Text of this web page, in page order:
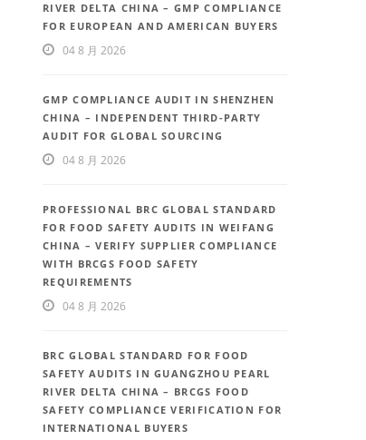
RIVER DELTA CHINA – GMP COMPLIANCE
FOR EUROPEAN AND AMERICAN BUYERS
04 8 月 2026
GMP COMPLIANCE AUDIT IN SHENZHEN
CHINA – INDEPENDENT THIRD-PARTY
AUDIT FOR GLOBAL SOURCING
04 8 月 2026
PROFESSIONAL BRC GLOBAL STANDARD
FOR FOOD SAFETY AUDITS IN WEIFANG
CHINA – VERIFY SUPPLIER COMPLIANCE
WITH BRCGS FOOD SAFETY
REQUIREMENTS
04 8 月 2026
BRC GLOBAL STANDARD FOR FOOD
SAFETY AUDITS IN GUANGZHOU PEARL
RIVER DELTA CHINA – BRCGS FOOD
SAFETY COMPLIANCE VERIFICATION FOR
INTERNATIONAL BUYERS